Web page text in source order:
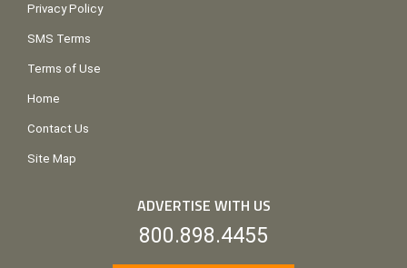
Privacy Policy
SMS Terms
Terms of Use
Home
Contact Us
Site Map
ADVERTISE WITH US
800.898.4455